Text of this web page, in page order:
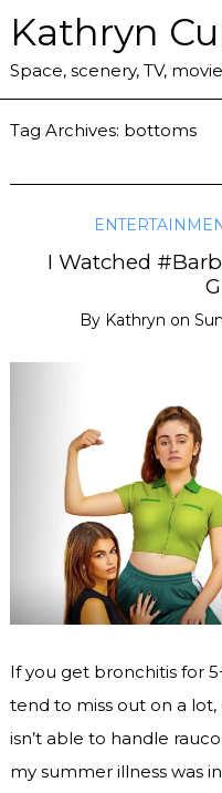
Kathryn
Space, scenery, TV,
Tag Archives: bottoms
I Watched
By Kathryn on
If you get bronchitis for
tend to miss out on a
isn’t able to handle
my summer illness was